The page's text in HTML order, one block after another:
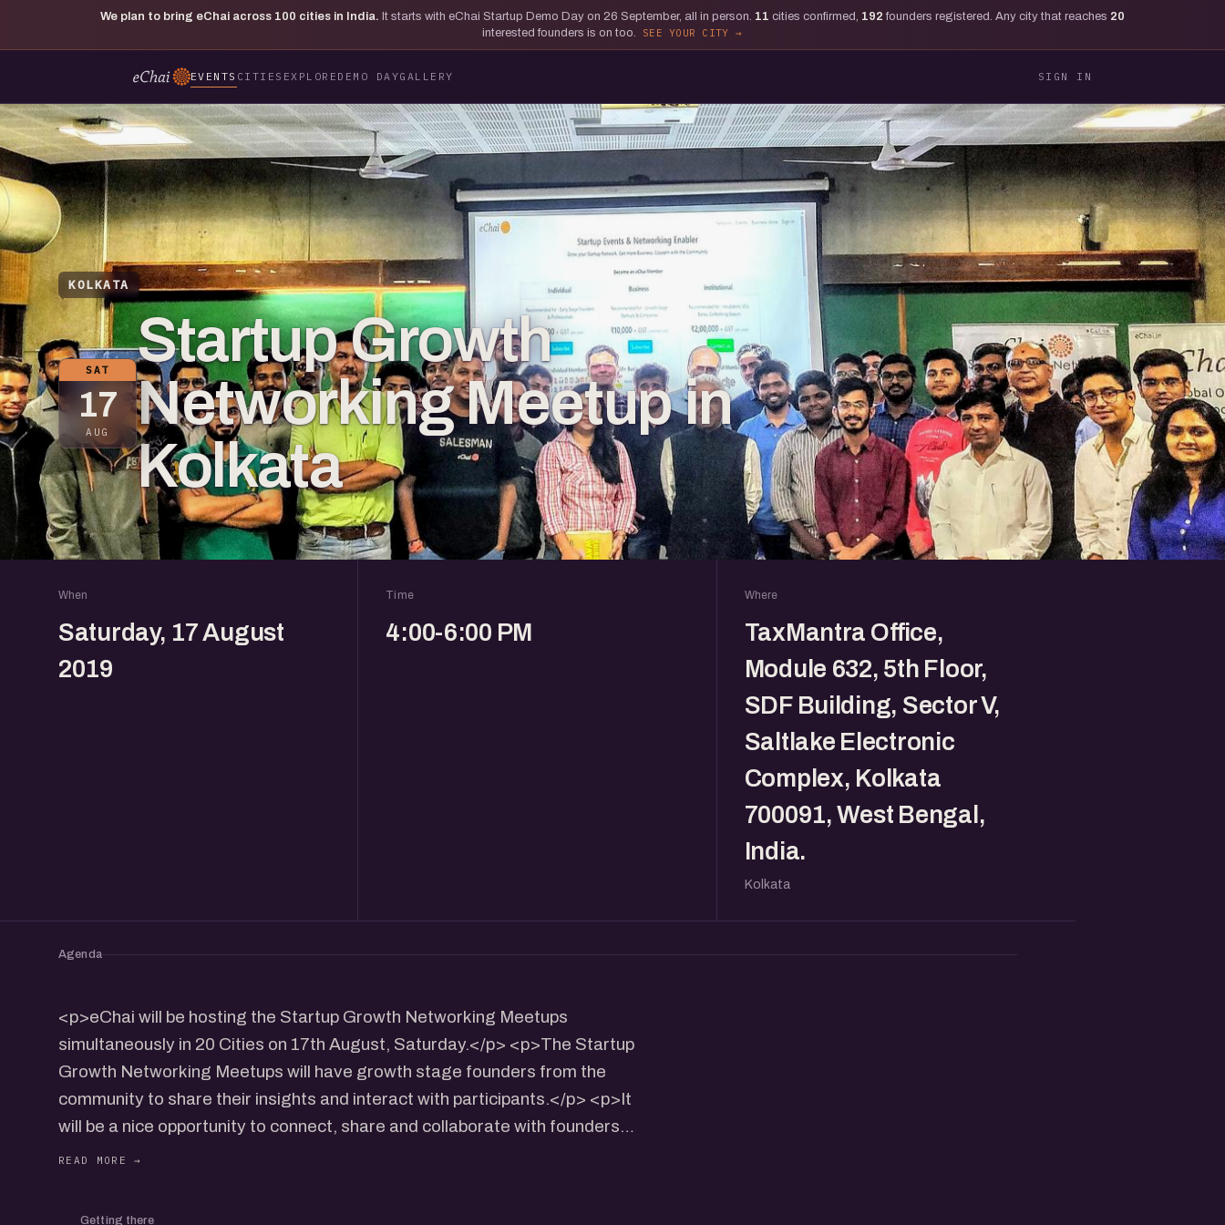
We plan to bring eChai across 100 cities in India. It starts with eChai Startup Demo Day on 26 September, all in person. 11 cities confirmed, 192 founders registered. Any city that reaches 20
interested founders is on too.
SEE YOUR CITY
EVENTS CITIES EXPLORE DEMO DAYGALLERY SIGN IN
KOLKATA
SAT
17
AUG
Startup Growth
Networking Meetup in
Kolkata
When
Saturday, 17 August
2019
Time
4:00-6:00 PM
Where
TaxMantra Office,
Module 632, 5th Floor,
SDF Building, Sector V,
Saltlake Electronic
Complex, Kolkata
700091, West Bengal,
India.
Kolkata
Agenda
<p>eChai will be hosting the Startup Growth Networking Meetups
simultaneously in 20 Cities on 17th August, Saturday.</p> <p>The Startup
Growth Networking Meetups will have growth stage founders from the
community to share their insights and interact with participants.</p> <p>It
will be a nice opportunity to connect, share and collaborate with founders
community in your city.</p> <p>Agenda:</p> <p>- Panel+QnA with Growth
Getting there